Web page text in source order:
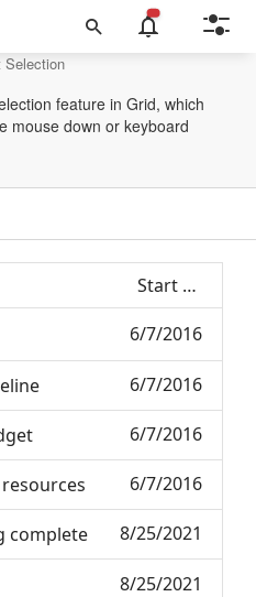
Selection
feature in Grid, which
mouse down or keyboard
Start Date
6/7/2016
6/7/2016
6/7/2016
6/7/2016
complete 8/25/2021
8/25/2021